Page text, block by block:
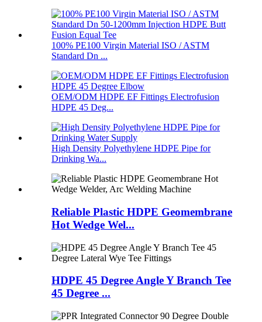
100% PE100 Virgin Material ISO / ASTM
Standard Dn ...
OEM/ODM HDPE EF Fittings Electrofusion
HDPE 45 Deg...
High Density Polyethylene HDPE Pipe for
Drinking Wa...
Reliable Plastic HDPE Geomembrane
Hot Wedge Wel...
HDPE 45 Degree Angle Y Branch Tee
45 Degree ...